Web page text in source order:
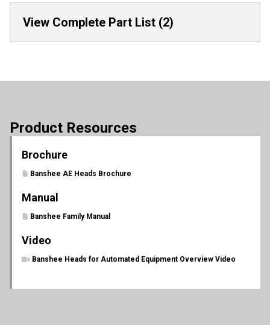
View Complete Part List (2)
Product Resources
Brochure
Banshee AE Heads Brochure
Manual
Banshee Family Manual
Video
Banshee Heads for Automated Equipment Overview Video